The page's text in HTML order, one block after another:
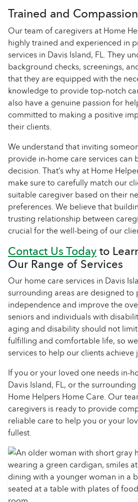
Trained and
Our team of caregivers at Home
highly trained and experienced in
services in Davis Island, FL. They
background checks, screenings,
that they are equipped with the
knowledge to provide top-notch
also have a genuine passion for
committed to making a positive
their clients.
We understand that inviting
provide in-home care services can
decision. That’s why at Home
make sure to carefully match our
suitable caregiver based on their
preferences. We believe that
trusting relationship between
crucial for the well-being of our
Contact Us Todayto
Our Range of Services
Our home care services in Davis
surrounding areas are designed to
independence and improve the
seniors and individuals with
aging and disability should not
fulfilling and comfortable life, so
services to help our clients achieve
If you or your loved one needs in-
Davis Island, FL, or the
Home Helpers Home Care. Our
caregivers is ready to provide
reliable care to help you or your
fullest.